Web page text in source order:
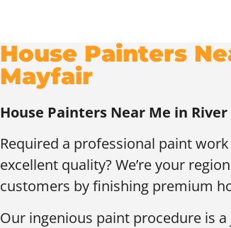
House Painters
Mayfair
House Painters Near Me in
Required a professional paint
excellent quality? We’re your
customers by finishing premium
Our ingenious paint procedure is